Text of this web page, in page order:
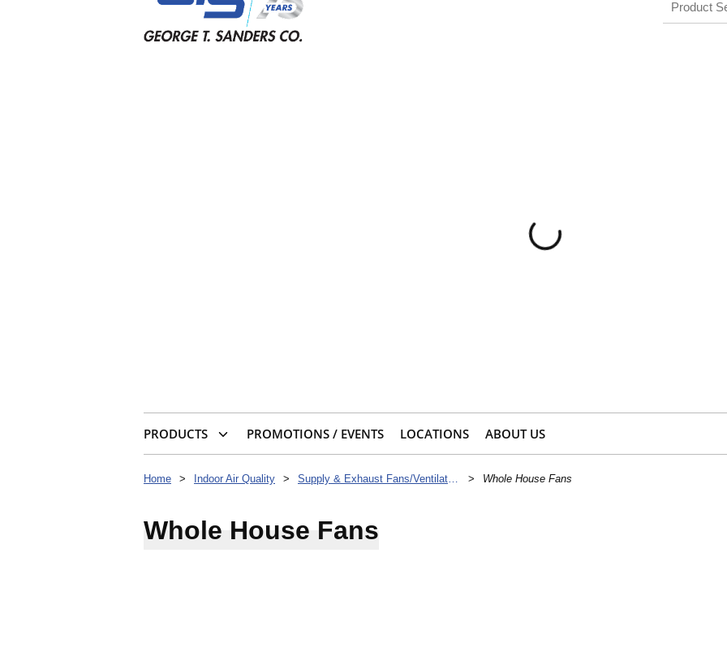
PRODUCTS PROMOTIONS / EVENTS LOCATIONS ABOUT US
Home > Indoor Air Quality > Supply & Exhaust Fans/Ventilators > Whole House Fans
Whole House Fans